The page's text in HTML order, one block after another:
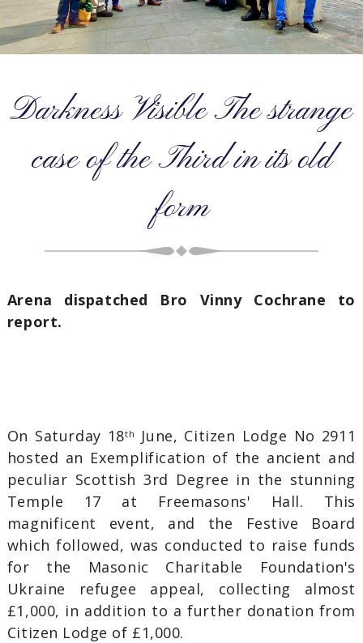
Darkness Visible The strange
case of the Third in its old
form
Arena dispatched Bro Vinny Cochrane to
report.
On Saturday 18th
June, Citizen Lodge No 2911
hosted an Exemplification of the ancient and
peculiar Scottish 3rd Degree in the stunning
Temple 17 at Freemasons' Hall. This
magnificent event, and the Festive Board
which followed, was conducted to raise funds
for the Masonic Charitable Foundation's
Ukraine refugee appeal, collecting almost
£1,000, in addition to a further donation from
Citizen Lodge of £1,000.